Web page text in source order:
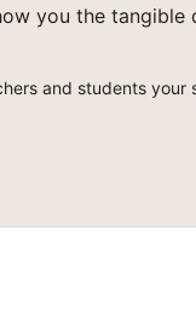
you the
and students your